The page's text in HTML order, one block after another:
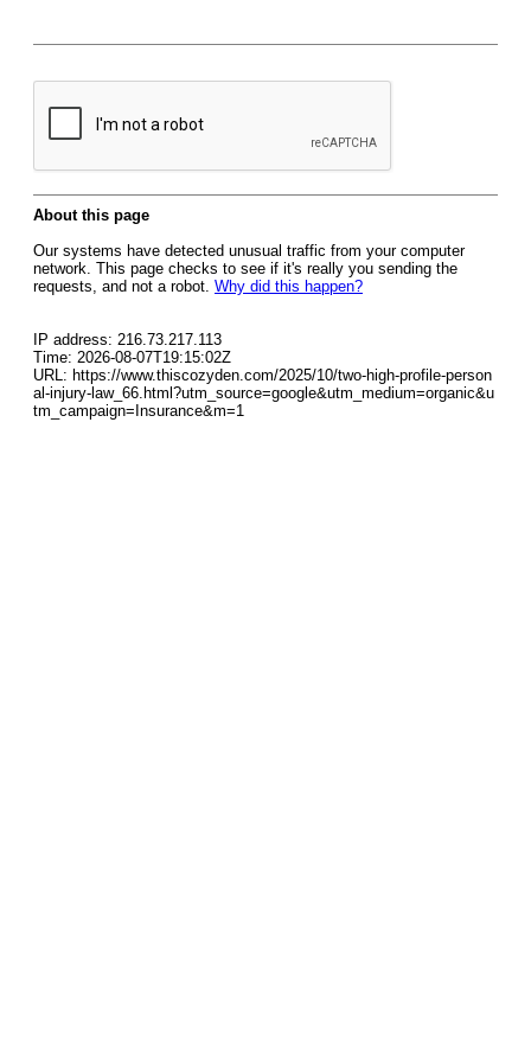
About this page
Our systems have detected unusual traffic from your computer
network. This page checks to see if it's really you sending the
requests, and not a robot. Why did this happen?
IP address: 216.73.217.113
Time: 2026-08-07T19:15:02Z
URL: https://www.thiscozyden.com/2025/10/two-high-profile-person
al-injury-law_66.html?utm_source=google&utm_medium=organic&u
tm_campaign=Insurance&m=1